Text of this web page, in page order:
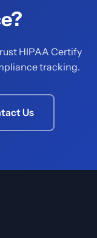
HIPAA Certify
tracking.
Us